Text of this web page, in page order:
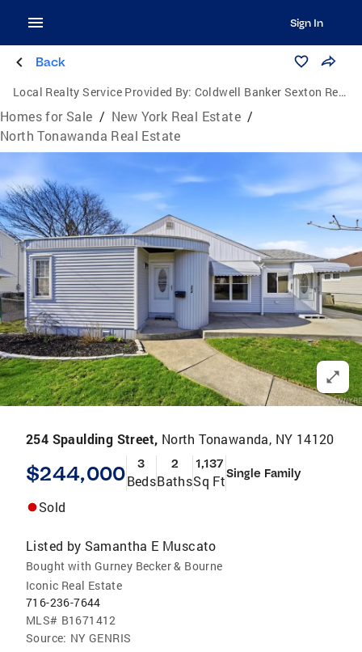
Sign In
Back
Local Realty Service Provided By: Coldwell Banker Sexton Real Estate
Homes for Sale / New York Real Estate /
North Tonawanda Real Estate
254 Spaulding Street, North Tonawanda, NY 14120
$244,000 3
Beds
2
Baths
1,137
Sq FtSingle Family
Sold
Listed by Samantha E Muscato
Bought with Gurney Becker & Bourne
Iconic Real Estate
716-236-7644
MLS# B1671412
Source: NY GENRIS